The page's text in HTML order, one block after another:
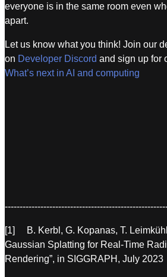
everyone is in the same room even
apart.
Let us know what you think! Join our
on Developer Discord and sign up for
What’s next in AI and computing
[1] B. Kerbl, G. Kopanas, T.
Gaussian Splatting for Real-Time
Rendering”, in SIGGRAPH, July 2023